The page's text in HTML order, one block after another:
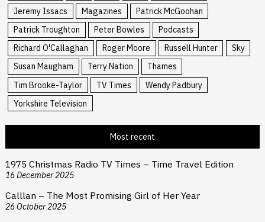
Jeremy Issacs
Magazines
Patrick McGoohan
Patrick Troughton
Peter Bowles
Podcasts
Richard O'Callaghan
Roger Moore Russell Hunter
Sky
Susan Maugham
Terry Nation
Thames
Tim Brooke-Taylor
TV Times
Wendy Padbury
Yorkshire Television
Most recent
1975 Christmas Radio TV Times – Time Travel Edition
16 December 2025
Calllan – The Most Promising Girl of Her Year
26 October 2025